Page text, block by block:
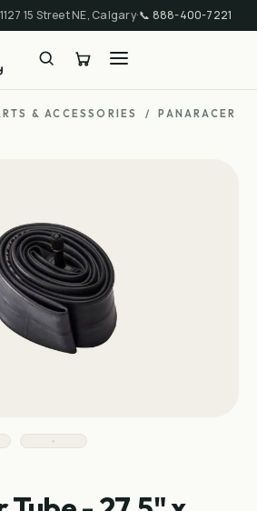
15 Street NE, Calgary·📞 888-400-7221
& ACCESSORIES /
PANARACER